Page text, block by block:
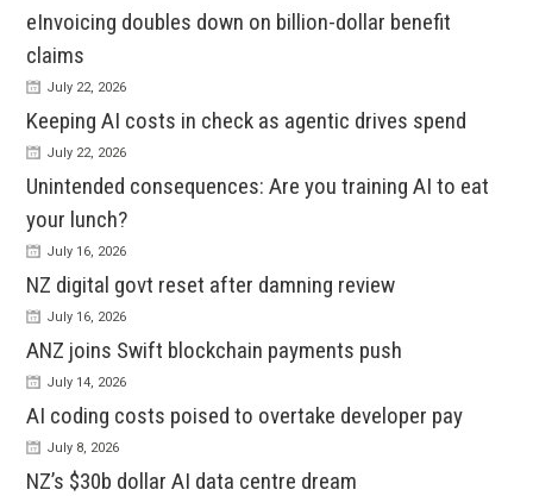
eInvoicing doubles down on billion-dollar benefit
claims
July 22, 2026
Keeping AI costs in check as agentic drives spend
July 22, 2026
Unintended consequences: Are you training AI to eat
your lunch?
July 16, 2026
NZ digital govt reset after damning review
July 16, 2026
ANZ joins Swift blockchain payments push
July 14, 2026
AI coding costs poised to overtake developer pay
July 8, 2026
NZ’s $30b dollar AI data centre dream